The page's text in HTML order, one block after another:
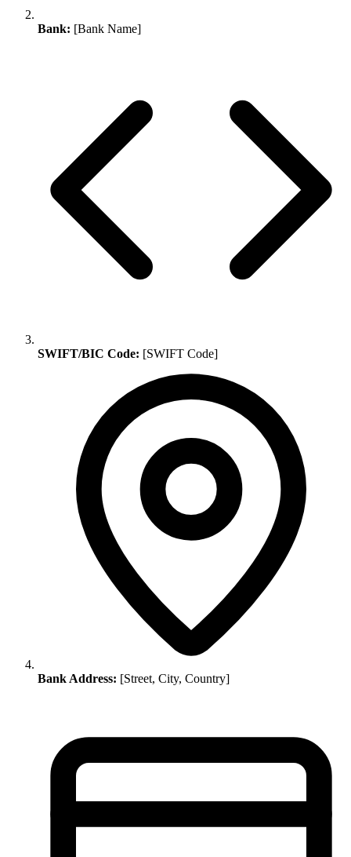
Bank: [Bank Name]
SWIFT/BIC Code: [SWIFT Code]
Bank Address: [Street, City, Country]